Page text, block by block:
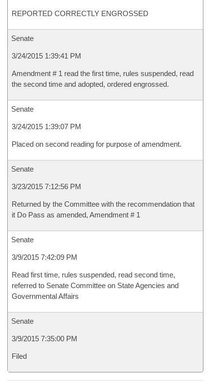
REPORTED CORRECTLY ENGROSSED
Senate
3/24/2015 1:39:41 PM
Amendment # 1 read the first time, rules suspended, read
the second time and adopted, ordered engrossed.
Senate
3/24/2015 1:39:07 PM
Placed on second reading for purpose of amendment.
Senate
3/23/2015 7:12:56 PM
Returned by the Committee with the recommendation that
it Do Pass as amended, Amendment # 1
Senate
3/9/2015 7:42:09 PM
Read first time, rules suspended, read second time,
referred to Senate Committee on State Agencies and
Governmental Affairs
Senate
3/9/2015 7:35:00 PM
Filed